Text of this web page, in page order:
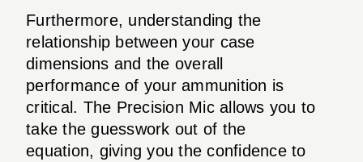
Furthermore, understanding the
relationship between your case
dimensions and the overall
performance of your ammunition is
critical. The Precision Mic allows you to
take the guesswork out of the
equation, giving you the confidence to